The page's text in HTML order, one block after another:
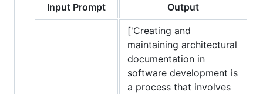
Input Prompt Output
['Creating and
maintaining architectural
documentation in
software development is
a process that involves